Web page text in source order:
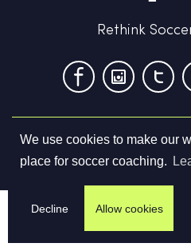
We use cookies to make our
place for soccer coaching.
Decline Allow cookies
Rethink
Terms & Conditions
©2026Cupello Ltd. All